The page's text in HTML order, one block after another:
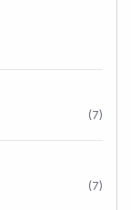
(7)
(7)